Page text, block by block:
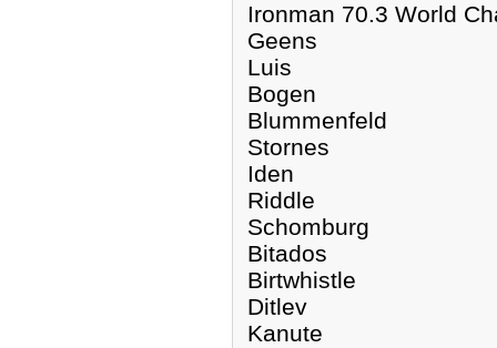
Ironman 70.3 World
Geens
Luis
Bogen
Blummenfeld
Stornes
Iden
Riddle
Schomburg
Bitados
Birtwhistle
Ditlev
Kanute